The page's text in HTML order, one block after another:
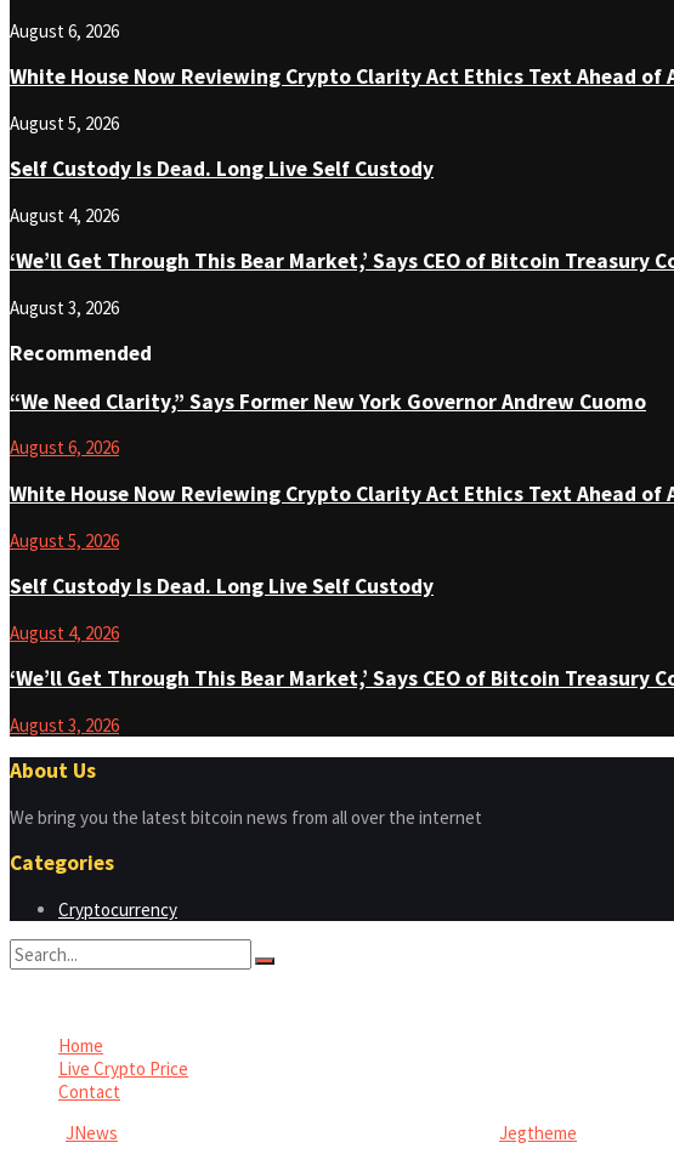
August 6, 2026
White House Now Reviewing Crypto Clarity Act Ethics Text Ahead of
August 5, 2026
Self Custody Is Dead. Long Live Self Custody
August 4, 2026
‘We’ll Get Through This Bear Market,’ Says CEO of Bitcoin Treasury
August 3, 2026
Recommended
“We Need Clarity,” Says Former New York Governor Andrew Cuomo
August 6, 2026
White House Now Reviewing Crypto Clarity Act Ethics Text Ahead of
August 5, 2026
Self Custody Is Dead. Long Live Self Custody
August 4, 2026
‘We’ll Get Through This Bear Market,’ Says CEO of Bitcoin Treasury
August 3, 2026
About Us
We bring you the latest bitcoin news from all over the internet
Categories
Cryptocurrency
Home
Live Crypto Price
Contact
JNews Jegtheme